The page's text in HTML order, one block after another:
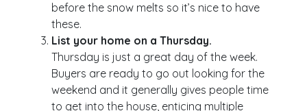
before the snow melts so it’s nice to have
these.
List your home on a Thursday.
Thursday is just a great day of the week.
Buyers are ready to go out looking for the
weekend and it generally gives people time
to get into the house, enticing multiple